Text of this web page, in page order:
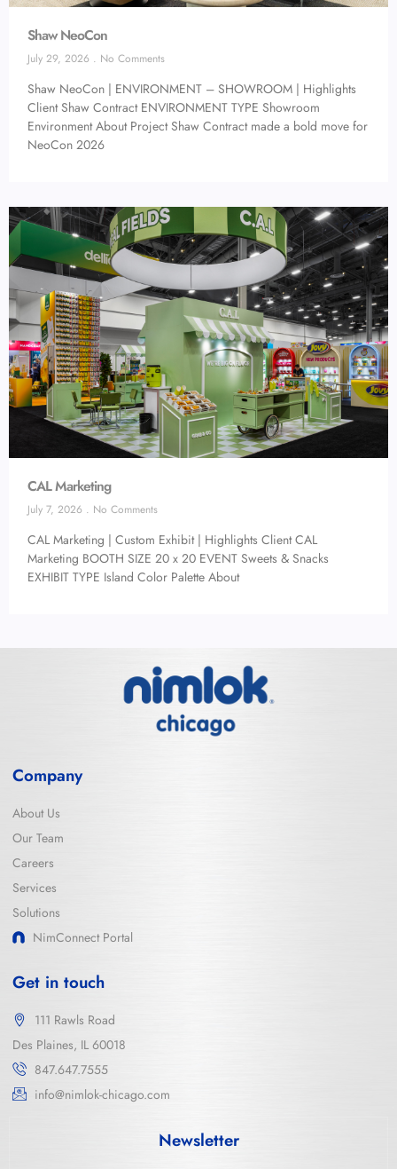
Shaw NeoCon
July 29, 2026 No Comments
Shaw NeoCon | ENVIRONMENT – SHOWROOM | Highlights
Client Shaw Contract ENVIRONMENT TYPE Showroom
Environment About Project Shaw Contract made a bold move for
NeoCon 2026
CAL Marketing
July 7, 2026 No Comments
CAL Marketing | Custom Exhibit | Highlights Client CAL
Marketing BOOTH SIZE 20 x 20 EVENT Sweets & Snacks
EXHIBIT TYPE Island Color Palette About
Company
About Us
Our Team
Careers
Services
Solutions
NimConnect Portal
Get in touch
111 Rawls Road
Des Plaines, IL 60018
847.647.7555
info@nimlok-chicago.com
Newsletter